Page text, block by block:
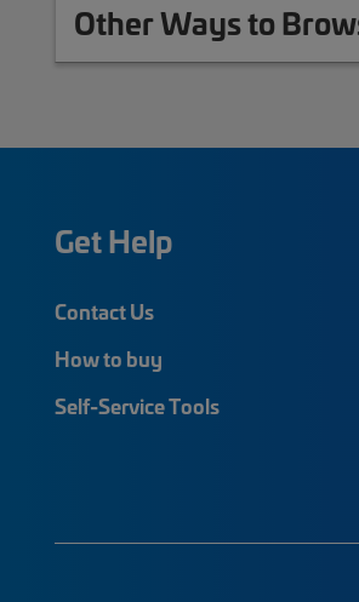
Other Ways to
Get Help
Contact Us
How to buy
Self-Service Tools